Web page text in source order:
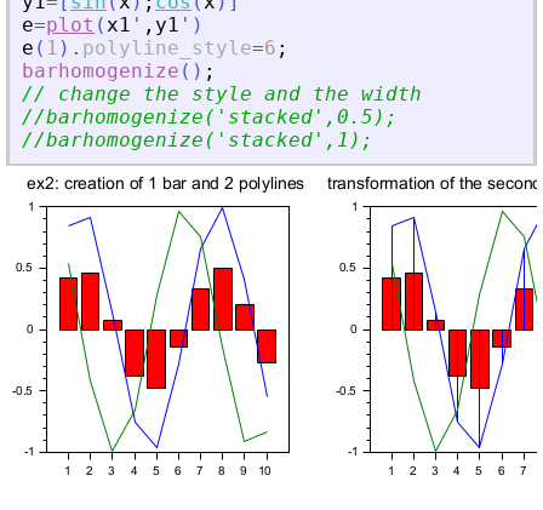
e=plot (x1 ' , y1 ' )
e ( 1 ) . polyline_style=6 ;
barhomogenize ( ) ;
// change the style and the width
//barhomogenize( ' stacked ' ,0.5);
//barhomogenize( ' stacked ' ,1);